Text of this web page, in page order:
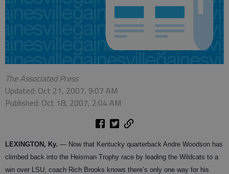
The Associated Press
Updated: Oct 21, 2007, 9:07 AM
Published: Oct 18, 2007, 2:04 AM
LEXINGTON, Ky. — Now that Kentucky quarterback Andre Woodson has
climbed back into the Heisman Trophy race by leading the Wildcats to a
win over LSU, coach Rich Brooks knows there’s only one way for his